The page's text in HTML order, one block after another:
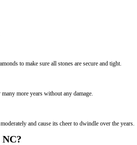
to make sure all stones are secure and tight.
more years without any damage.
and cause its cheer to dwindle over the years.